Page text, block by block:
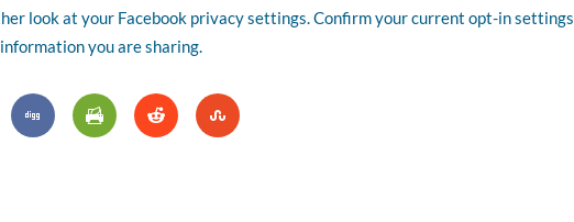
look at your Facebook privacy settings. Confirm your current opt-in settings
you are sharing.